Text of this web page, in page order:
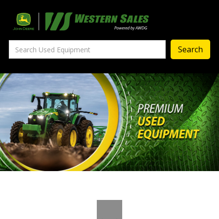
Precision Ag
— Precision Ag Technology
MyJohnDeere
— Contact Us
About ‣
— Our Story